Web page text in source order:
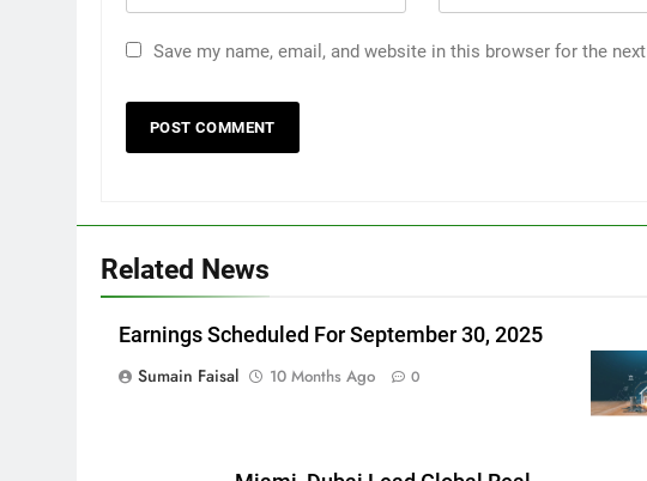
Save my name, email, and website in this browser for the
Related News
Earnings Scheduled For September 30, 2025
Sumain Faisal
10 Months Ago 0